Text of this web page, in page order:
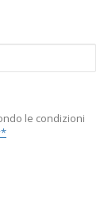
le condizioni